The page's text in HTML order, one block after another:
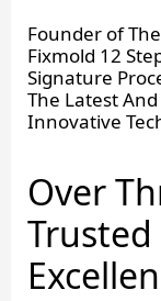
Founder of The
Fixmold 12
Signature
The Latest
Innovative
Over